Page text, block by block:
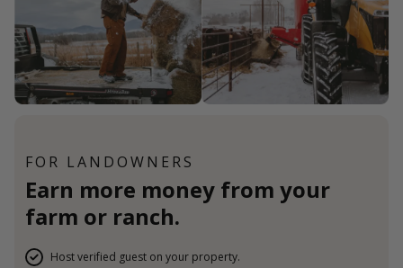
FOR LANDOWNERS
Earn more money from your
farm or ranch.
Host verified guest on your property.